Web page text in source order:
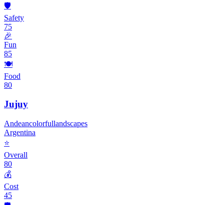
🛡️
Safety
75
🎉
Fun
85
🍽️
Food
80
Jujuy
Andeancolorfullandscapes
Argentina
⭐
Overall
80
💰
Cost
45